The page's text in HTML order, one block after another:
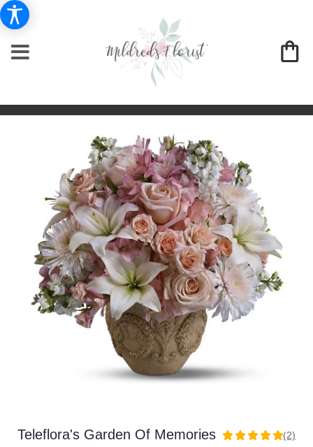
Teleflora's Garden Of Memories
5
(2)